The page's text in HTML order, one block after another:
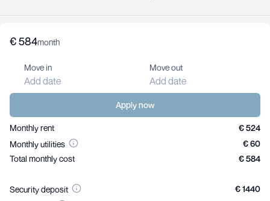
€584month
Move in
Add date
Move out
Add date
Apply now
Monthly rent
€ 524
Monthly utilities
€ 60
Total monthly cost
€ 584
Security deposit
€ 1440